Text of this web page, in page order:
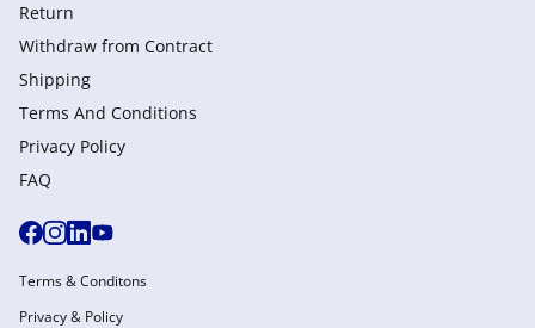
Return
Withdraw from Сontract
Shipping
Terms And Conditions
Privacy Policy
FAQ
Terms & Conditons
Privacy & Policy